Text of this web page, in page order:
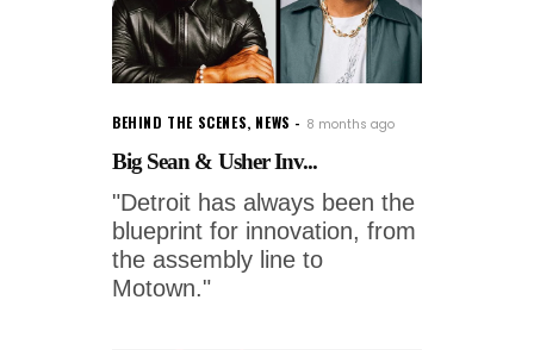
BEHIND THE SCENES, NEWS 8 months ago
Big Sean & Usher Inv...
"Detroit has always been the
blueprint for innovation, from
the assembly line to
Motown."